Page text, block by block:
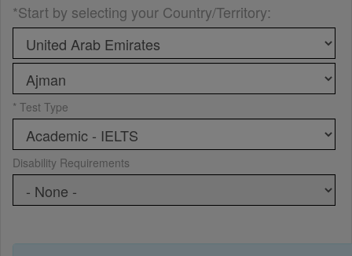
*Start by selecting your Country/Territory:
* Test Type
Disability Requirements